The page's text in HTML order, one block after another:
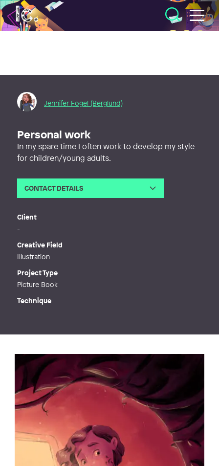
Illustratörcentrum
Jennifer Fogel (Berglund)
Personal work
In my spare time I often work to develop my style
for children/young adults.
CONTACT DETAILS
Client
-
Creative Field
Illustration
Project Type
Picture Book
Technique